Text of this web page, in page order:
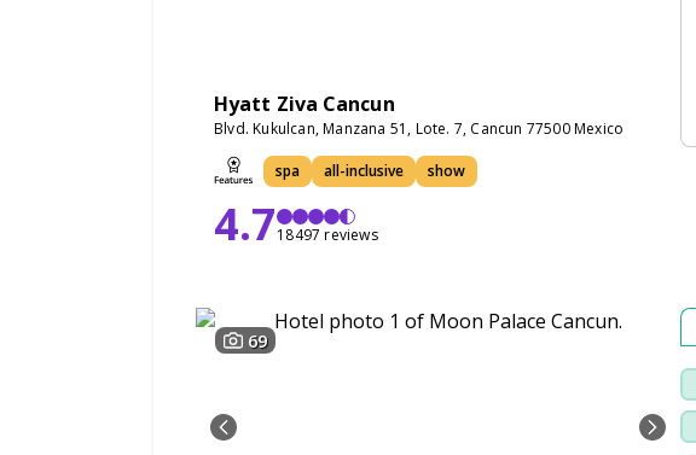
Hyatt Ziva Cancun
Blvd. Kukulcan, Manzana 51, Lote. 7, Cancun 77500 Mexico
spa all-inclusive show
4.718497 reviews
69